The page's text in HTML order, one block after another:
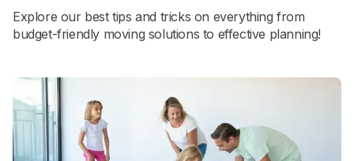
Explore our best tips and tricks on everything from
budget-friendly moving solutions to effective planning!